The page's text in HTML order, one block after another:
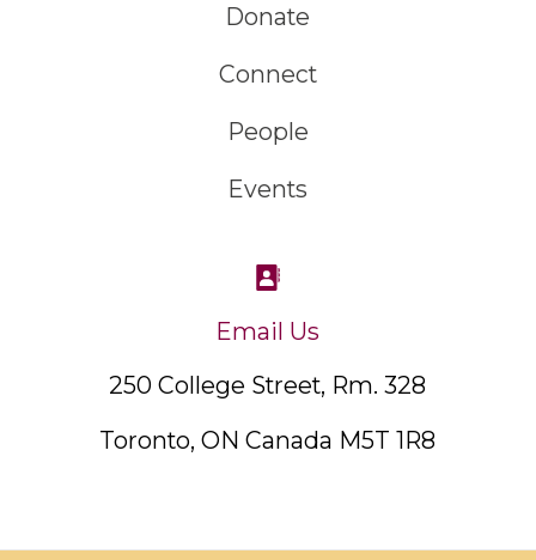
Donate
Connect
People
Events
Email Us
250 College Street, Rm. 328
Toronto, ON Canada M5T 1R8